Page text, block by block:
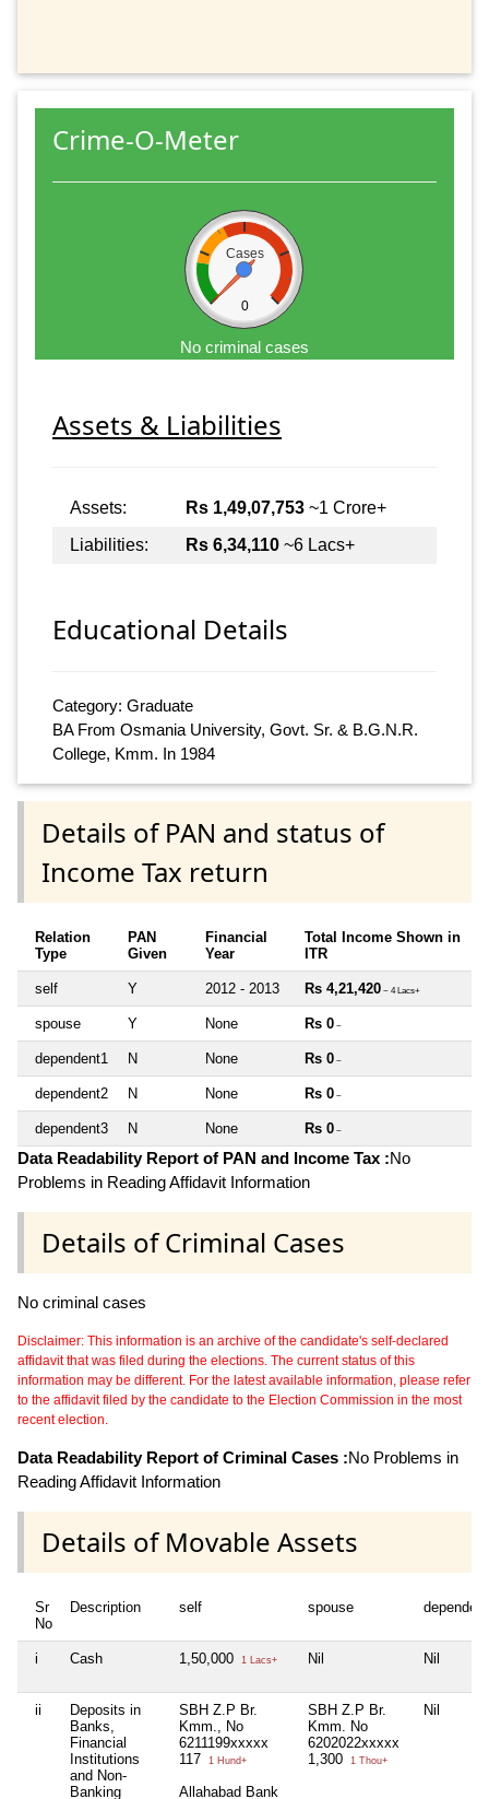
Crime-O-Meter
Cases
0
No criminal cases
Assets & Liabilities
Assets: Rs 1,49,07,753 ~1 Crore+
Liabilities:
Rs 6,34,110 ~6 Lacs+
Educational Details
Category: Graduate
BA From Osmania University, Govt. Sr. & B.G.N.R.
College, Kmm. In 1984
Details of PAN and status of
Income Tax return
Relation
Type
PAN
Given
Financial
Year
Total Income Shown in
ITR
self Y 2012 - 2013 Rs 4,21,420 ~ 4 Lacs+
spouse Y None Rs 0 ~
dependent1 N None Rs 0 ~
dependent2 N None Rs 0 ~
dependent3 N None Rs 0 ~
Data Readability Report of PAN and Income Tax :No
Problems in Reading Affidavit Information
Details of Criminal Cases
No criminal cases
Disclaimer: This information is an archive of the candidate's self-declared
affidavit that was filed during the elections. The current status of this
information may be different. For the latest available information, please refer
to the affidavit filed by the candidate to the Election Commission in the most
recent election.
Data Readability Report of Criminal Cases :No Problems in
Reading Affidavit Information
Details of Movable Assets
Sr
No
Description self spouse
i Cash 1,50,000 1 Lacs+ Nil Nil
ii
Deposits in
Banks,
Financial
Institutions
and Non-
Banking
SBH Z.P Br.
Kmm., No
6211199xxxxx
117
1 Hund+
Allahabad Bank
SBH Z.P Br.
Kmm. No
6202022xxxxx
1,300
1 Thou+
Nil